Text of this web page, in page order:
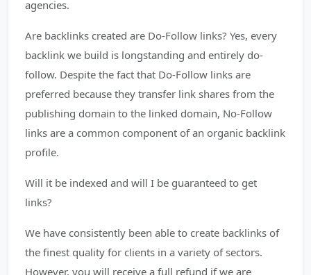
agencies.
Are backlinks created are Do-Follow links? Yes, every
backlink we build is longstanding and entirely do-
follow. Despite the fact that Do-Follow links are
preferred because they transfer link shares from the
publishing domain to the linked domain, No-Follow
links are a common component of an organic backlink
profile.
Will it be indexed and will I be guaranteed to get
links?
We have consistently been able to create backlinks of
the finest quality for clients in a variety of sectors.
However, you will receive a full refund if we are